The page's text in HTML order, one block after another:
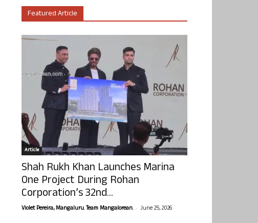
Featured Article
Article
Shah Rukh Khan Launches Marina
One Project During Rohan
Corporation’s 32nd...
Violet Pereira, Mangaluru. Team Mangalorean. - June 25, 2026